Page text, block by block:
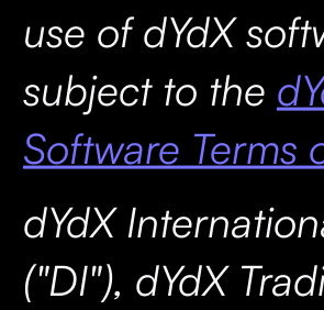
use of dYdX
subject to the
Software Terms
dYdX
("DI"), dYdX